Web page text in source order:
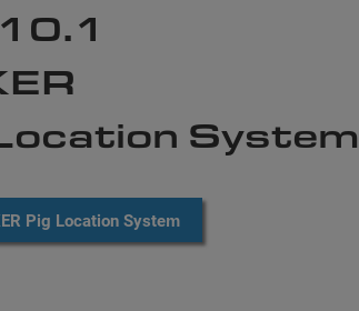
System​
Pig Location System​